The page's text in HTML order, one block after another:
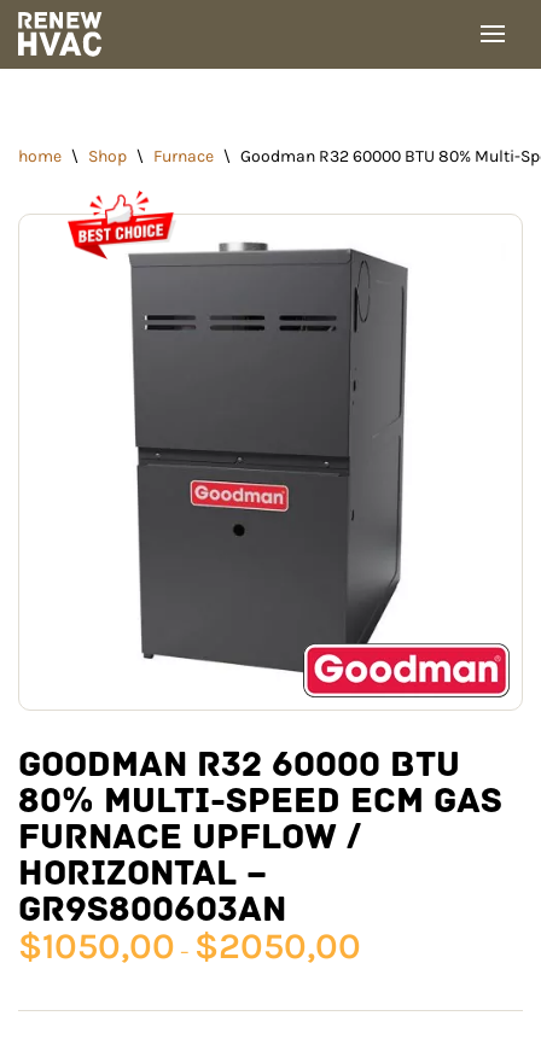
Skip
home \ Shop \ Furnace \ Goodman R32 60000 BTU 80% Multi-
GOODMAN R32 60000 BTU
80% MULTI-SPEED ECM GAS
FURNACE UPFLOW /
HORIZONTAL –
GR9S800603AN
$1050,00 – $2050,00